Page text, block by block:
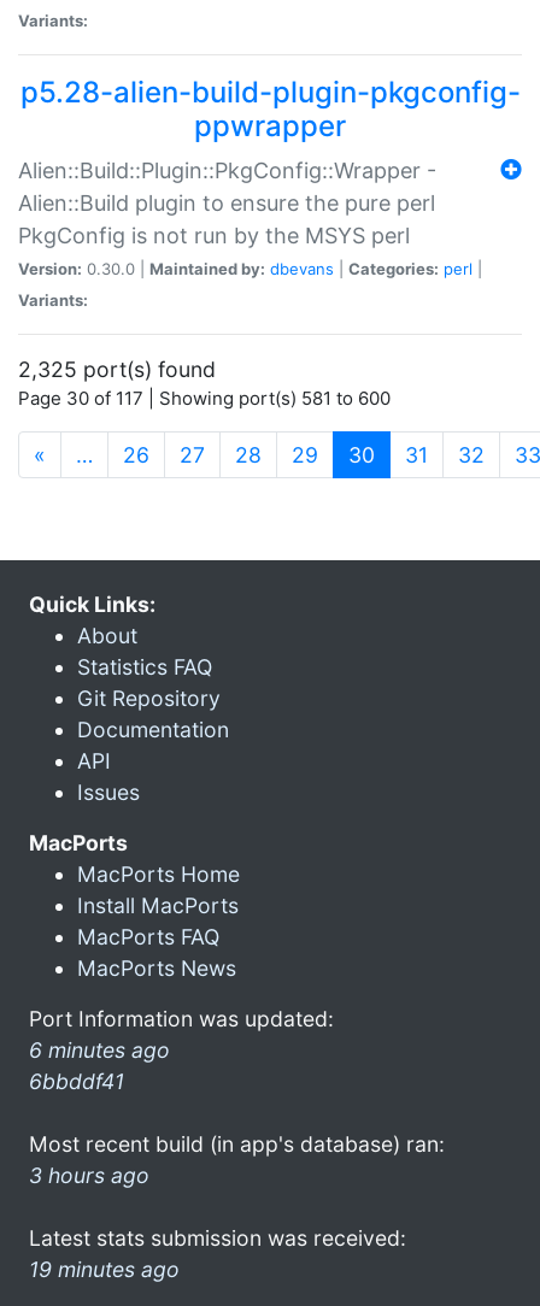
Variants:
p5.28-alien-build-plugin-pkgconfig-
ppwrapper
Alien::Build::Plugin::PkgConfig::Wrapper -
Alien::Build plugin to ensure the pure perl
PkgConfig is not run by the MSYS perl
Version: 0.30.0 | Maintained by: dbevans Categories: perl
Variants:
2,325 port(s) found
Page 30 of 117 | Showing port(s) 581 to 600
« … 26 27 28 29 30 (current)
31 32 33
Quick Links:
About
Statistics FAQ
Git Repository
Documentation
API
Issues
MacPorts
MacPorts Home
Install MacPorts
MacPorts FAQ
MacPorts News
Port Information was updated:
6 minutes ago
6bbddf41
Most recent build (in app's database) ran:
3 hours ago
Latest stats submission was received:
19 minutes ago